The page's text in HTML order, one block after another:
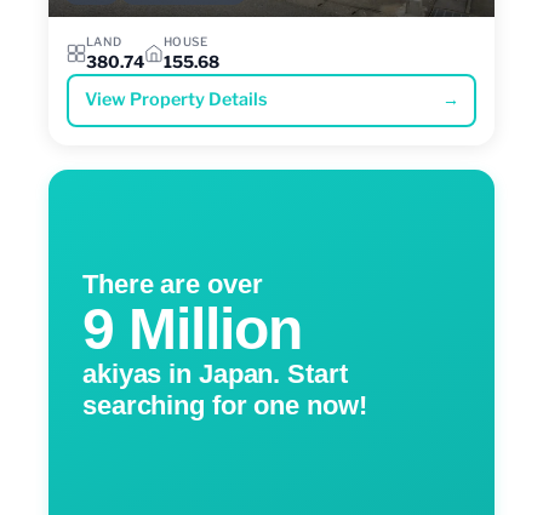
LAND
380.74
HOUSE
155.68
View Property Details →
There are over
9 Million
akiyas in Japan. Start
searching for one now!